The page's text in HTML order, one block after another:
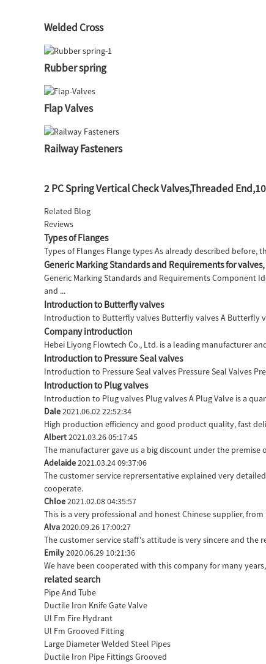
Welded Cross
Rubber spring
Flap Valves
Railway Fasteners
2 PC Spring Vertical Check Valves,Threaded
Related Blog
Reviews
Types of Flanges
Types of Flanges Flange types As already described before,
Generic Marking Standards and Requirements for
Generic Marking Standards and Requirements Component
and ...
Introduction to Butterfly valves
Introduction to Butterfly valves Butterfly valves A Butterfly
Company introduction
Hebei Liyong Flowtech Co., Ltd. is a leading manufacturer
Introduction to Pressure Seal valves
Introduction to Pressure Seal valves Pressure Seal Valves
Introduction to Plug valves
Introduction to Plug valves Plug valves A Plug Valve is a
Dale2021.06.02 22:52:34
High production efficiency and good product quality, fast
Albert2021.03.26 05:17:45
The manufacturer gave us a big discount under the
Adelaide2021.03.24 09:37:06
The customer service reprersentative explained very
cooperate.
Chloe2021.02.08 04:35:57
This is a very professional and honest Chinese supplier,
Alva2020.09.26 17:00:27
The customer service staff's attitude is very sincere and
Emily2020.06.29 10:21:36
We have been cooperated with this company for many
related search
Pipe And Tube
Ductile Iron Knife Gate Valve
Ul Fm Fire Hydrant
Ul Fm Grooved Fitting
Large Diameter Welded Steel Pipes
Ductile Iron Pipe Fittings Grooved